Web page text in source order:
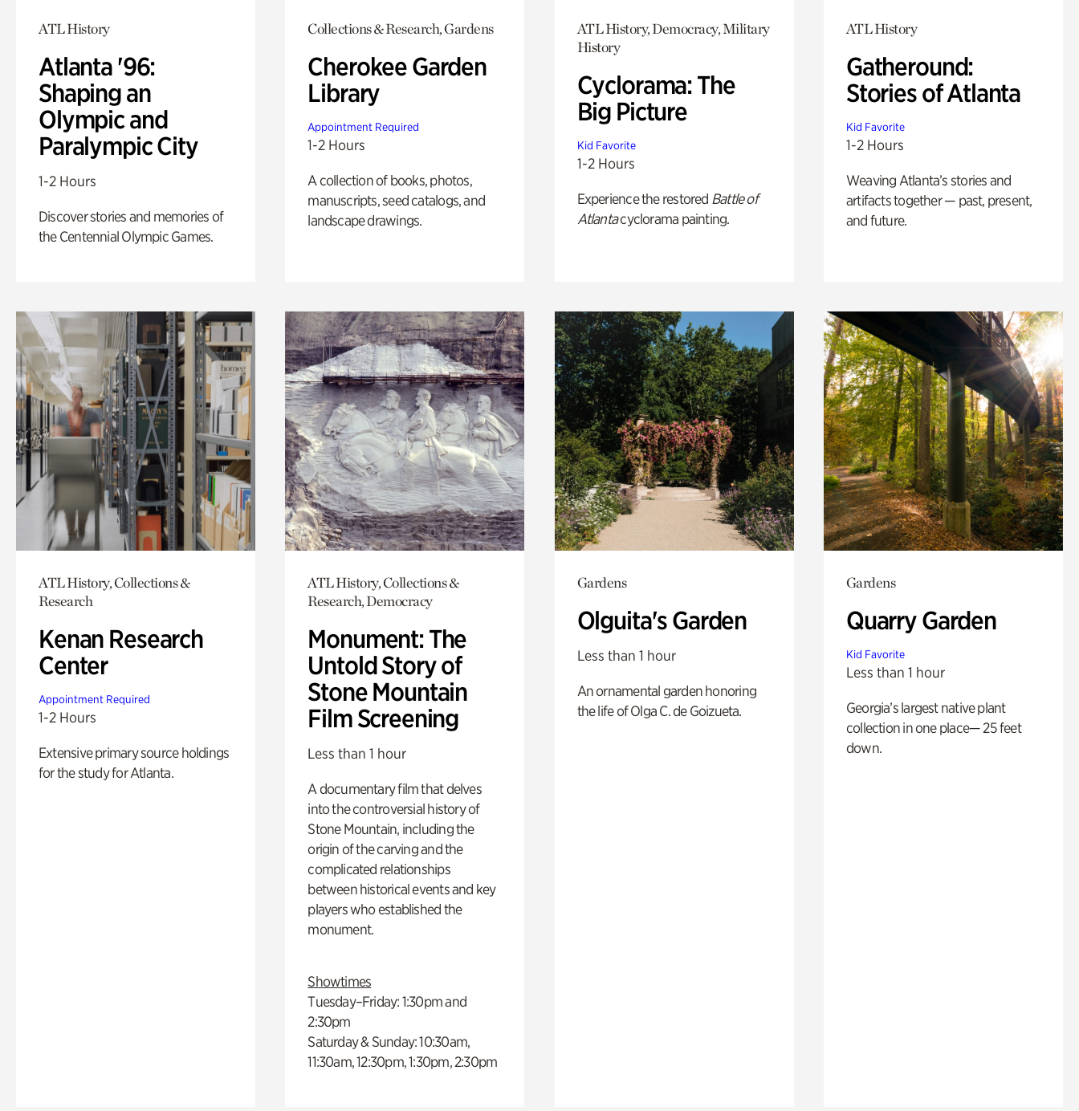
ATL History
Atlanta '96:
Shaping an
Olympic and
Paralympic City
1-2 Hours
Discover stories and memories of
the Centennial Olympic Games.
Collections & Research, Gardens
Cherokee Garden
Library
Appointment Required
1-2 Hours
A collection of books, photos,
manuscripts, seed catalogs, and
landscape drawings.
ATL History, Democracy, Military
History
Cyclorama: The
Big Picture
Kid Favorite
1-2 Hours
Experience the restored Battle of
Atlantacyclorama painting.
ATL History
Gatheround:
Stories of Atlanta
Kid Favorite
1-2 Hours
Weaving Atlanta’s stories and
artifacts together — past, present,
and future.
ATL History, Collections &
Research
Kenan Research
Center
Appointment Required
1-2 Hours
Extensive primary source holdings
for the study for Atlanta.
ATL History, Collections &
Research, Democracy
Monument: The
Untold Story of
Stone Mountain
Film Screening
Less than 1 hour
A documentary film that delves
into the controversial history of
Stone Mountain, including the
origin of the carving and the
complicated relationships
between historical events and key
players who established the
monument.
Showtimes
Tuesday–Friday: 1:30pm and
2:30pm
Saturday & Sunday: 10:30am,
11:30am, 12:30pm, 1:30pm, 2:30pm
Gardens
Olguita's Garden
Less than 1 hour
An ornamental garden honoring
the life of Olga C. de Goizueta.
Gardens
Quarry Garden
Kid Favorite
Less than 1 hour
Georgia’s largest native plant
collection in one place— 25 feet
down.